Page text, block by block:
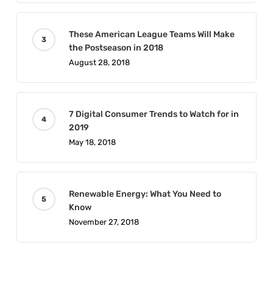
These American League Teams Will Make
the Postseason in 2018
August 28, 2018
7 Digital Consumer Trends to Watch for in
2019
May 18, 2018
Renewable Energy: What You Need to
Know
November 27, 2018